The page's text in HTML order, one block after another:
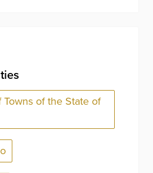
of the State of